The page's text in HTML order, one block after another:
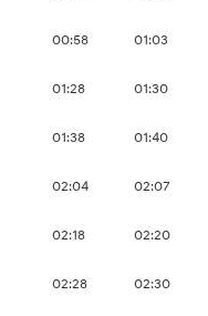
00:58 01:03
01:28 01:30
01:38 01:40
02:04 02:07
02:18 02:20
02:28 02:30